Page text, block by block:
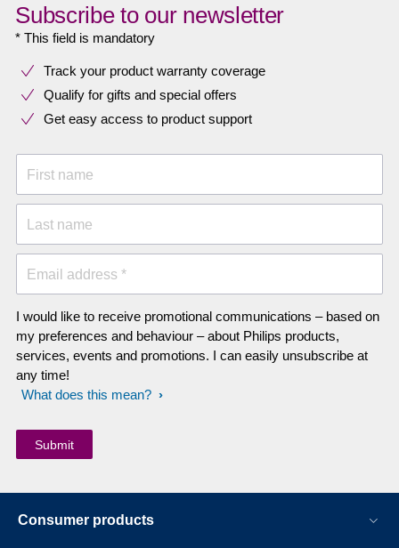
Subscribe to our newsletter
* This field is mandatory
Track your product warranty coverage
Qualify for gifts and special offers
Get easy access to product support
First name
Last name
Email address *
I would like to receive promotional communications – based on
my preferences and behaviour – about Philips products,
services, events and promotions. I can easily unsubscribe at
any time!
What does this mean?
Consumer products